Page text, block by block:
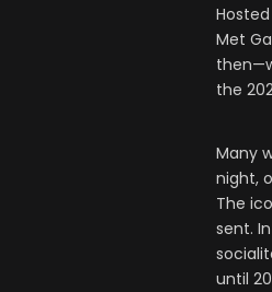
Met
the
Many
night,
The
sent.
until